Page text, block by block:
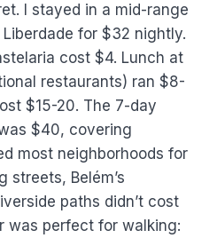
I stayed in a mid-range
for $32 nightly.
cost $4. Lunch at
restaurants) ran $8-
$15-20. The 7-day
$40, covering
most neighborhoods for
streets, Belém’s
paths didn’t cost
was perfect for walking: